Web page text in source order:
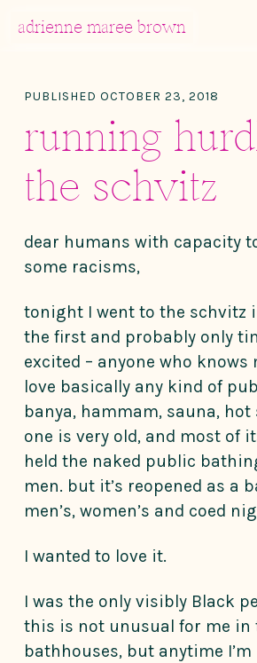
Main Navigation
adrienne maree brown
PUBLISHED OCTOBER 23, 2018
running
the schvitz
dear humans with capacity
some racisms,
tonight I went to the schvitz
the first and probably only
excited – anyone who knows
love basically any kind of
banya, hammam, sauna,
one is very old, and most of
held the naked public
men. but it’s reopened as a
men’s, women’s and coed
I wanted to love it.
I was the only visibly Black
this is not unusual for me in
bathhouses, but anytime